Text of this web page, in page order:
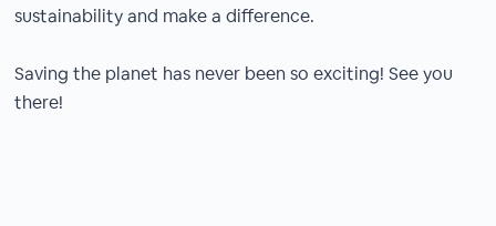
sustainability and make a difference.
Saving the planet has never been so exciting! See you
there!